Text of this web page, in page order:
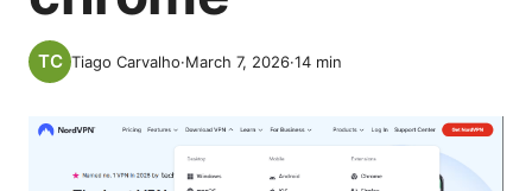
Tiago Carvalho·March 7, 2026·14 min